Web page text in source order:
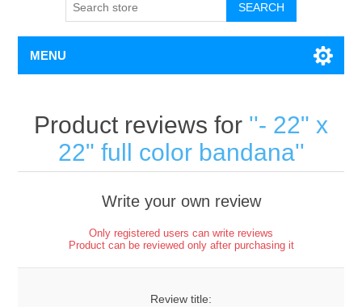
SEARCH
MENU
Product reviews for
- 22" x
22" full color bandana
Write your own review
Only registered users can write reviews
Product can be reviewed only after purchasing it
Review title: